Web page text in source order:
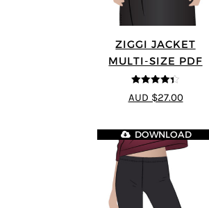
ZIGGI JACKET
MULTI-SIZE PDF
4.33
out of
5
AUD $27.00
DOWNLOAD